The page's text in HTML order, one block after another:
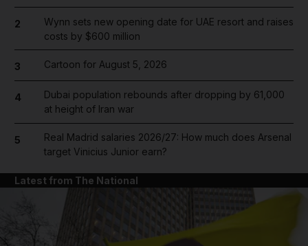
2
Wynn sets new opening date for UAE resort and raises
costs by $600 million
3 Cartoon for August 5, 2026
4
Dubai population rebounds after dropping by 61,000
at height of Iran war
5
Real Madrid salaries 2026/27: How much does Arsenal
target Vinicius Junior earn?
Latest from The National